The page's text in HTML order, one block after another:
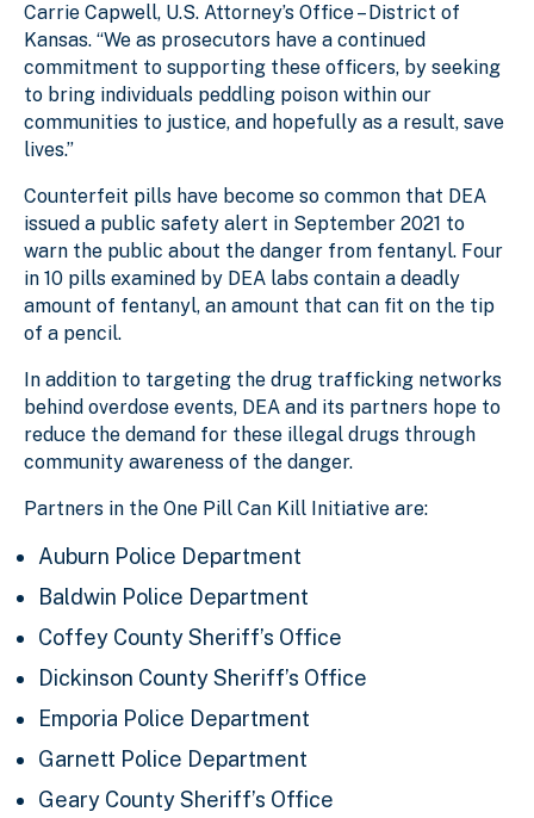
Carrie Capwell, U.S. Attorney’s Office – District of
Kansas. “We as prosecutors have a continued
commitment to supporting these officers, by seeking
to bring individuals peddling poison within our
communities to justice, and hopefully as a result, save
lives.”
Counterfeit pills have become so common that DEA
issued a public safety alert in September 2021 to
warn the public about the danger from fentanyl. Four
in 10 pills examined by DEA labs contain a deadly
amount of fentanyl, an amount that can fit on the tip
of a pencil.
In addition to targeting the drug trafficking networks
behind overdose events, DEA and its partners hope to
reduce the demand for these illegal drugs through
community awareness of the danger.
Partners in the One Pill Can Kill Initiative are:
Auburn Police Department
Baldwin Police Department
Coffey County Sheriff’s Office
Dickinson County Sheriff’s Office
Emporia Police Department
Garnett Police Department
Geary County Sheriff’s Office